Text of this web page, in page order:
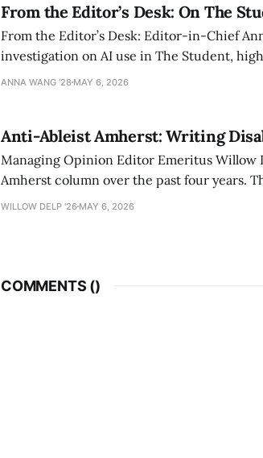
From the Editor’s Desk: On The
From the Editor’s Desk: Editor-in-Chief
investigation on AI use in The Student,
exploring ways to tackle the AI problem.
ANNA WANG ’28 MAY 6, 2026
Anti-Ableist Amherst: Writing
Managing Opinion Editor Emeritus Willow
Amherst column over the past four years.
have both been a part of and witnessed in
WILLOW DELP '26 MAY 6, 2026
COMMENTS ()